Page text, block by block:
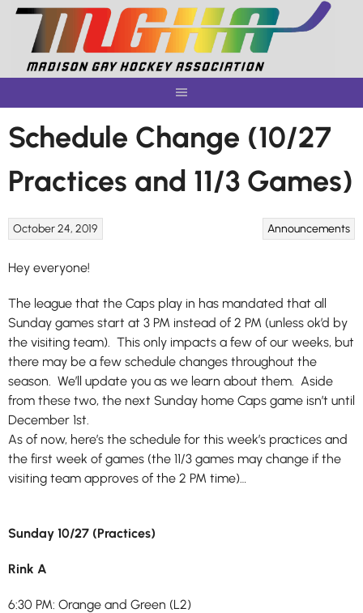
Skip
content
Schedule Change (10/27
Practices and 11/3 Games)
Announcements
October 24, 2019
Hey everyone!
The league that the Caps play in has mandated that all
Sunday games start at 3 PM instead of 2 PM (unless ok’d by
the visiting team). This only impacts a few of our weeks, but
there may be a few schedule changes throughout the
season. We’ll update you as we learn about them. Aside
from these two, the next Sunday home Caps game isn’t until
December 1st.
As of now, here’s the schedule for this week’s practices and
the first week of games (the 11/3 games may change if the
visiting team approves of the 2 PM time)…
Sunday 10/27 (Practices)
Rink A
6:30 PM: Orange and Green (L2)